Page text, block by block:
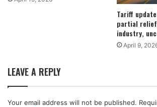
Tariff
partial
industry,
April 9,
LEAVE A REPLY
Your email address will not be published.